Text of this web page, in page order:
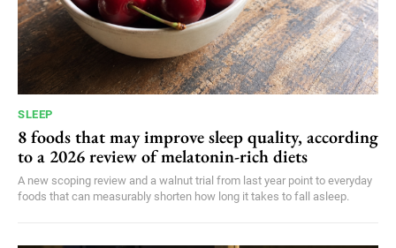
SLEEP
8 foods that may improve sleep quality, according
to a 2026 review of melatonin-rich diets
A new scoping review and a walnut trial from last year point to everyday
foods that can measurably shorten how long it takes to fall asleep.